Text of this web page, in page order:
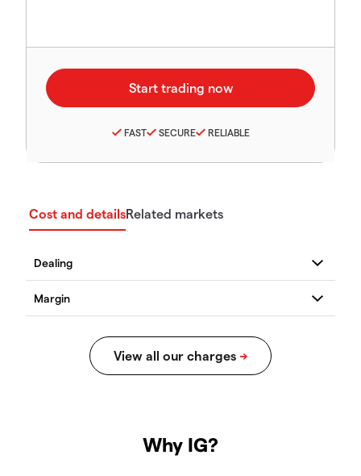
FAST SECURE RELIABLE
Cost and detailsRelated markets
Why IG?